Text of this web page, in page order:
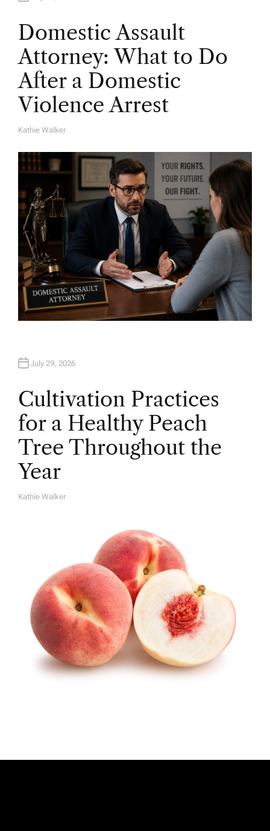
Domestic Assault
Attorney: What to Do
After a Domestic
Violence Arrest
A
H
O
R
Kathie Walker
July 29, 2026
Cultivation Practices
for a Healthy Peach
Tree Throughout the
Year
A
Kathie Walker